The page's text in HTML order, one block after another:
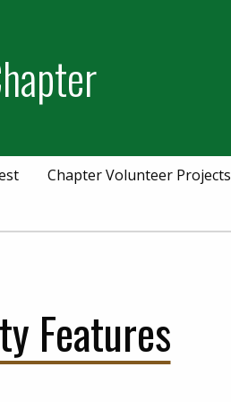
Chapter Volunteer Projects
Features